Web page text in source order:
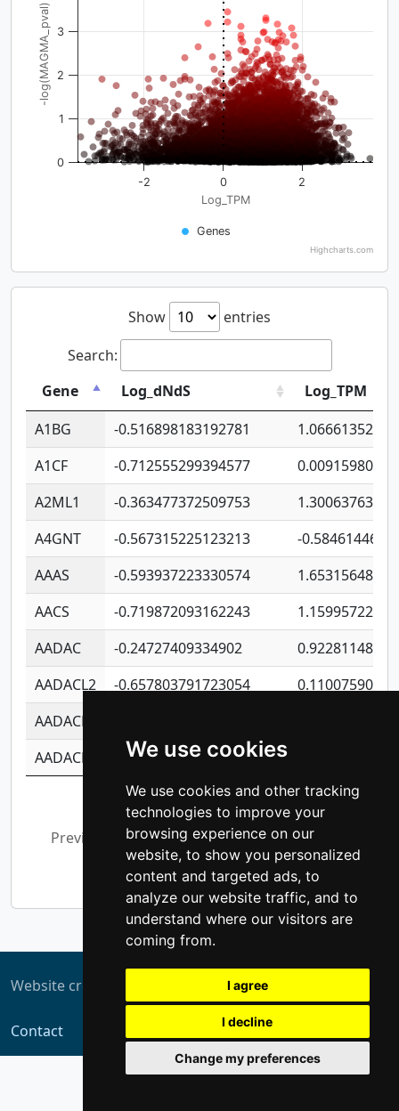
We use cookies
We use cookies and other tracking
technologies to improve your
browsing experience on our
website, to show you personalized
content and targeted ads, to
analyze our website traffic, and to
understand where our visitors are
coming from.
I agree
I decline
Change my preferences
Log_TPM
-log(MAGMA_pval)
Genes
-2 0 2
0
1
2
3
Highcharts.com
Show
entries
Search:
Gene
Log_dNdS
Log_TPM
A1BG
-0.516898183192781
A1CF
-0.712555299394577
A2ML1
-0.363477372509753
A4GNT
-0.567315225123213
-
AAAS
-0.593937223330574
AACS
-0.719872093162243
AADAC
-0.24727409334902
AADACL2
-0.657803791723054
AADACL3
AADACL4
-0.365299741108096
Showing 1 to 10 of 13,794 entries
Previous 1 2 3 4 5
1,380
Next
Website created by
Contact